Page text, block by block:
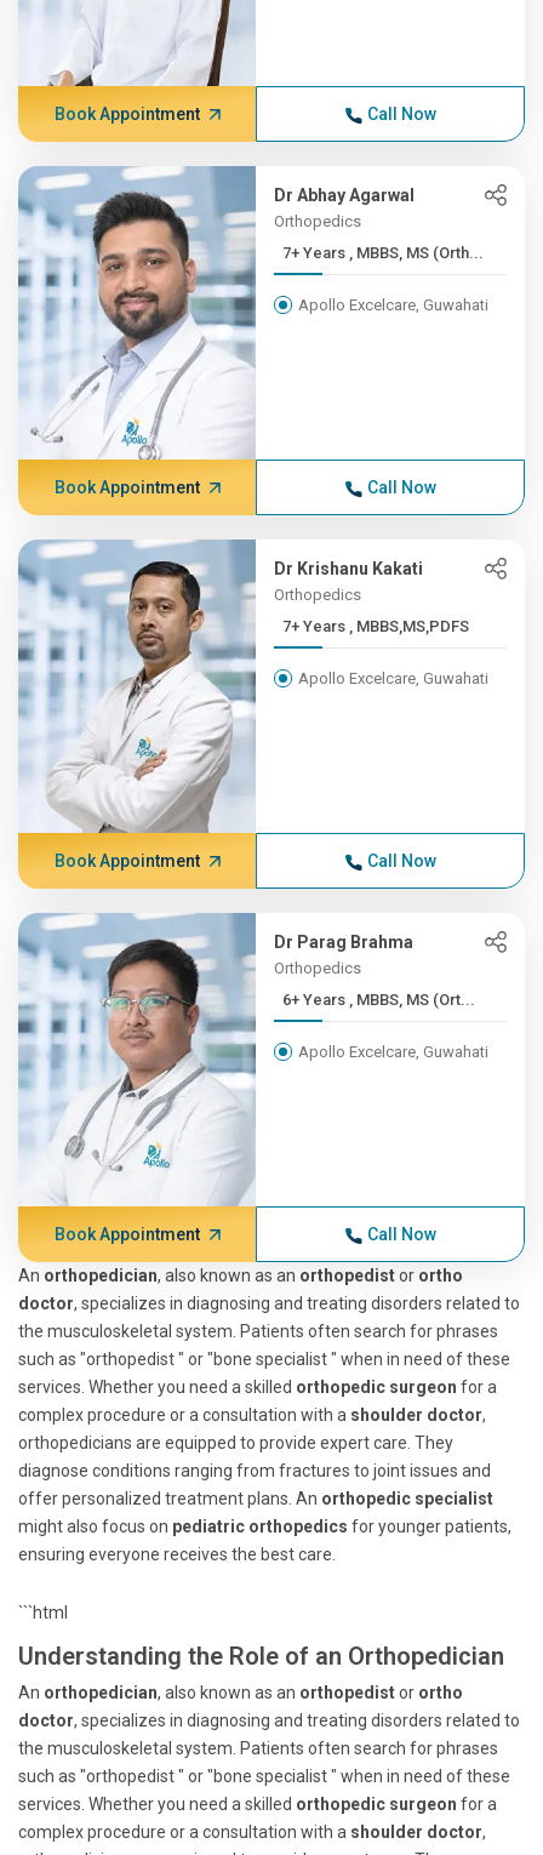
Book Appointment Call Now
Dr Abhay Agarwal
Orthopedics
7+ Years , MBBS, MS (Orth...
Apollo Excelcare, Guwahati
Book Appointment Call Now
Dr Krishanu Kakati
Orthopedics
7+ Years , MBBS,MS,PDFS
Apollo Excelcare, Guwahati
Book Appointment Call Now
Dr Parag Brahma
Orthopedics
6+ Years , MBBS, MS (Ort...
Apollo Excelcare, Guwahati
Book Appointment Call Now
An orthopedician, also known as an orthopedistor ortho
doctor, specializes in diagnosing and treating disorders related to
the musculoskeletal system. Patients often search for phrases
such as "orthopedist " or "bone specialist " when in need of these
services. Whether you need a skilled orthopedic surgeon for a
complex procedure or a consultation with a shoulder doctor,
orthopedicians are equipped to provide expert care. They
diagnose conditions ranging from fractures to joint issues and
offer personalized treatment plans. An orthopedic specialist
might also focus on pediatric orthopedics for younger patients,
ensuring everyone receives the best care.
```html
Understanding the Role of an Orthopedician
An orthopedician, also known as an orthopedistor ortho
doctor, specializes in diagnosing and treating disorders related to
the musculoskeletal system. Patients often search for phrases
such as "orthopedist " or "bone specialist " when in need of these
services. Whether you need a skilled orthopedic surgeon for a
complex procedure or a consultation with a shoulder doctor,